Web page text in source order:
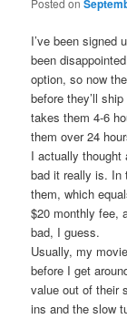
Posted on
I’ve been signed
been
option, so now
before they’ll
takes them 4-6
them over 24
I actually thought
bad it really is. In
them, which
$20 monthly fee,
bad, I guess.
Usually, my
before I get
value out of their
ins and the slow